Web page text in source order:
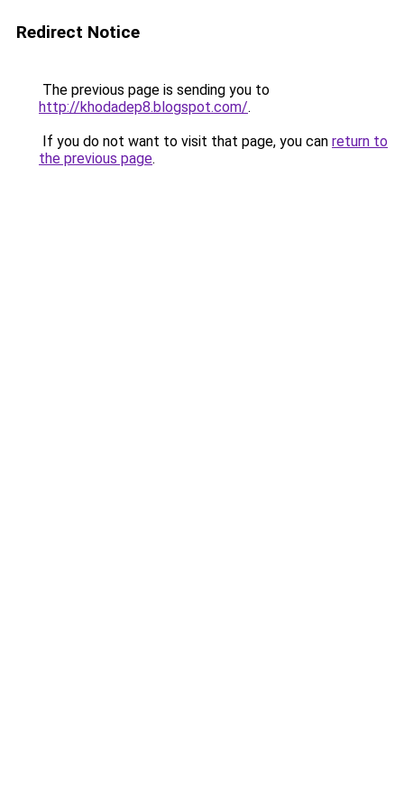
Redirect Notice
The previous page is sending you to
http://khodadep8.blogspot.com/.
If you do not want to visit that page, you can return to
the previous page.